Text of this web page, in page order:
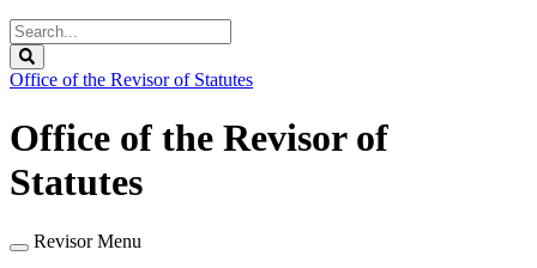
Search
Legislature
Office of the Revisor of Statutes
Office of the Revisor of
Statutes
Revisor Menu